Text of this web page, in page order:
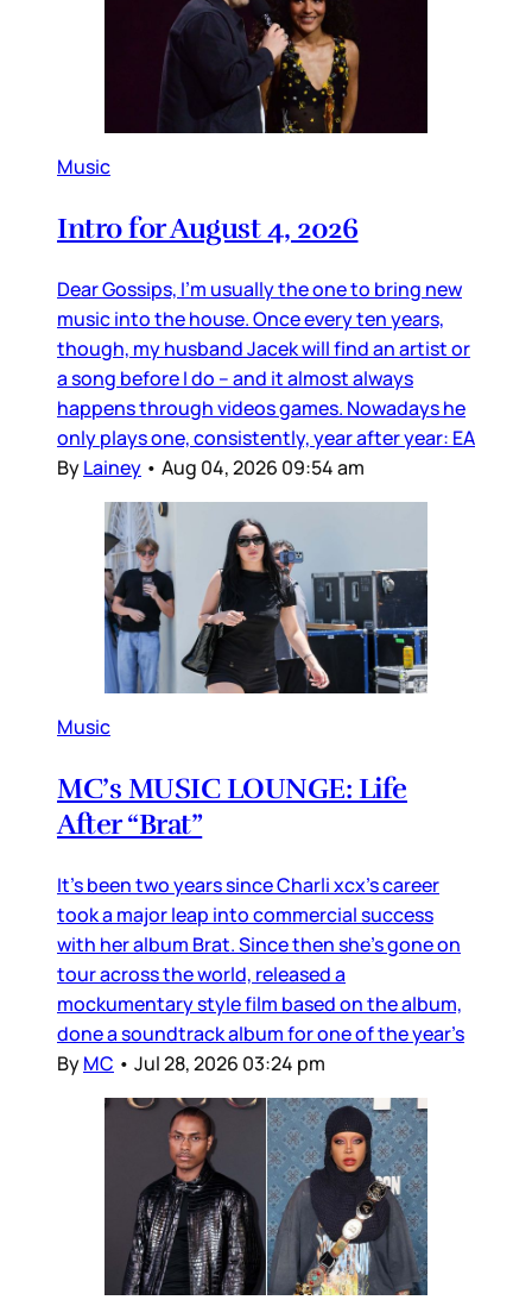
Music
Intro for August 4, 2026
Dear Gossips, I’m usually the one to bring new
music into the house. Once every ten years,
though, my husband Jacek will find an artist or
a song before I do – and it almost always
happens through videos games. Nowadays he
only plays one, consistently, year after year: EA
ByLainey • Aug 04, 2026 09:54 am
Music
MC’s MUSIC LOUNGE: Life
After “Brat”
It’s been two years since Charli xcx’s career
took a major leap into commercial success
with her album Brat. Since then she’s gone on
tour across the world, released a
mockumentary style film based on the album,
done a soundtrack album for one of the year’s
ByMC • Jul 28, 2026 03:24 pm